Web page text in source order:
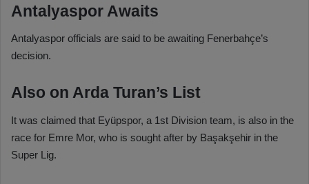
Antalyaspor Awaits
Antalyaspor officials are said to be awaiting Fenerbahçe’s
decision.
Also on Arda Turan’s List
It was claimed that Eyüpspor, a 1st Division team, is also in the
race for Emre Mor, who is sought after by Başakşehir in the
Super Lig.